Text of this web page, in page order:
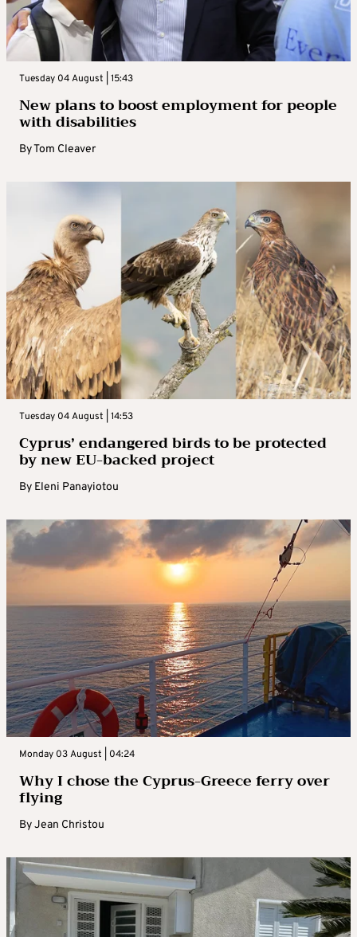
Tuesday 04 August | 15:43
New plans to boost employment for people
with disabilities
ByTom Cleaver
Tuesday 04 August | 14:53
Cyprus’ endangered birds to be protected
by new EU-backed project
By Eleni Panayiotou
Monday 03 August | 04:24
Why I chose the Cyprus-Greece ferry over
flying
ByJean Christou